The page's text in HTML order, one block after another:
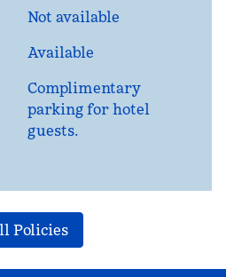
Not available
Available
Complimentary
parking for hotel
guests.
Policies